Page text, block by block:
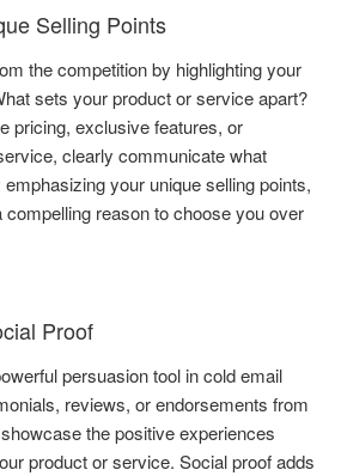
Selling Points
the competition by highlighting your
sets your product or service apart?
pricing, exclusive features, or
clearly communicate what
your unique selling points,
reason to choose you over
Proof
persuasion tool in cold email
reviews, or endorsements from
the positive experiences
product or service. Social proof adds